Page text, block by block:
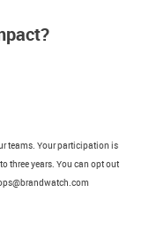
teams. Your participation is
three years. You can opt out